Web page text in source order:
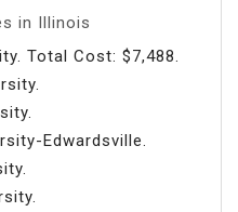
in Illinois
Total Cost: $7,488.
Edwardsville.